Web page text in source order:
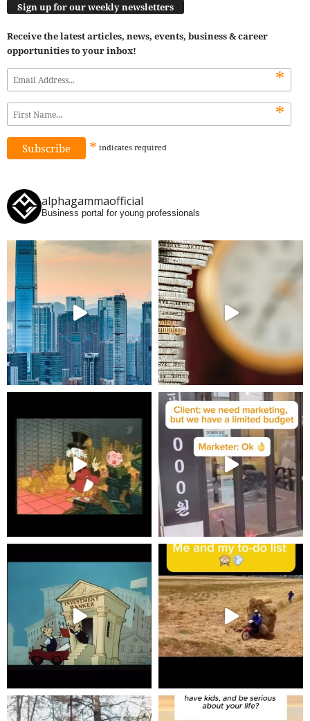
Sign up for our weekly newsletters
Receive the latest articles, news, events, business & career
opportunities to your inbox!
*
*
* indicates required
alphagammaofficial
Business portal for young professionals